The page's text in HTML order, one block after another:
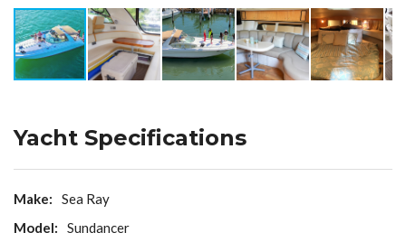
Yacht Specifications
Make:
Sea Ray
Model:
Sundancer